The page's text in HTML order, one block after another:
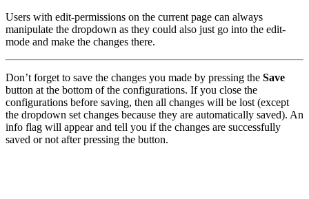
Users with edit-permissions on the current page can always
manipulate the dropdown as they could also just go into the edit-
mode and make the changes there.
Don’t forget to save the changes you made by pressing the Save
button at the bottom of the configurations. If you close the
configurations before saving, then all changes will be lost (except
the dropdown set changes because they are automatically saved). An
info flag will appear and tell you if the changes are successfully
saved or not after pressing the button.